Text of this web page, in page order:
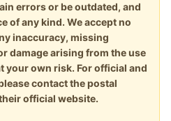
errors or be outdated, and
of any kind. We accept no
inaccuracy, missing
damage arising from the use
your own risk. For official and
contact the postal
official website.